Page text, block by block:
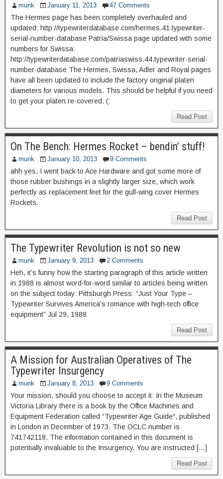
munk January 11, 2013 47 Comments
The Hermes page has been completely overhauled and
updated: http://typewriterdatabase.com/hermes.41.typewriter-
serial-number-database Patria/Swissa page updated with some
numbers for Swissa:
http://typewriterdatabase.com/patriaswiss.44.typewriter-serial-
number-database The Hermes, Swissa, Adler and Royal pages
have all been updated to include the factory original platen
diameters for various models. This should be helpful if you need
to get your platen re-covered. (:
Read Post
On The Bench: Hermes Rocket – bendin’ stuff!
munk January 10, 2013 9 Comments
ahh yes, I went back to Ace Hardware and got some more of
those rubber bushings in a slightly larger size, which work
perfectly as replacement feet for the gull-wing cover Hermes
Rockets.
Read Post
The Typewriter Revolution is not so new
munk January 9, 2013 2 Comments
Heh, it’s funny how the starting paragraph of this article written
in 1988 is almost word-for-word similar to articles being written
on the subject today: Pittsburgh Press: “Just Your Type –
Typewriter Survives America’s romance with high-tech office
equipment” Jul 29, 1988
Read Post
A Mission for Australian Operatives of The
Typewriter Insurgency
munk January 8, 2013 9 Comments
Your mission, should you choose to accept it: In the Museum
Victoria Library there is a book by the Office Machines and
Equipment Federation called “Typewriter Age Guide“, published
in London in December of 1973. The OCLC number is
741742118. The information contained in this document is
potentially invaluable to the Insurgency. You are instructed […]
Read Post